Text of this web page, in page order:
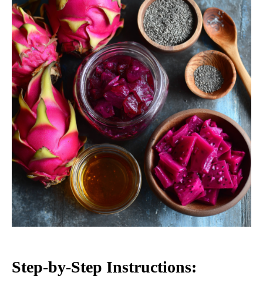
Step-by-Step Instructions: